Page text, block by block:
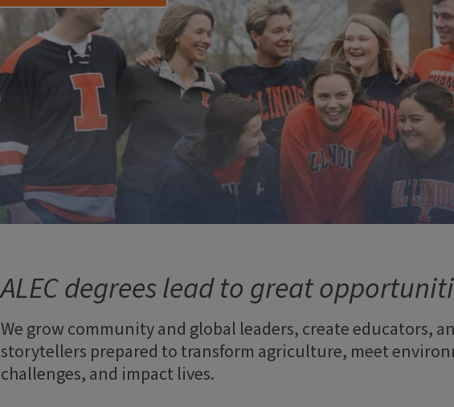
ALEC degrees lead to great
We grow community and global leaders, create educators,
storytellers prepared to transform agriculture, meet
challenges, and impact lives.